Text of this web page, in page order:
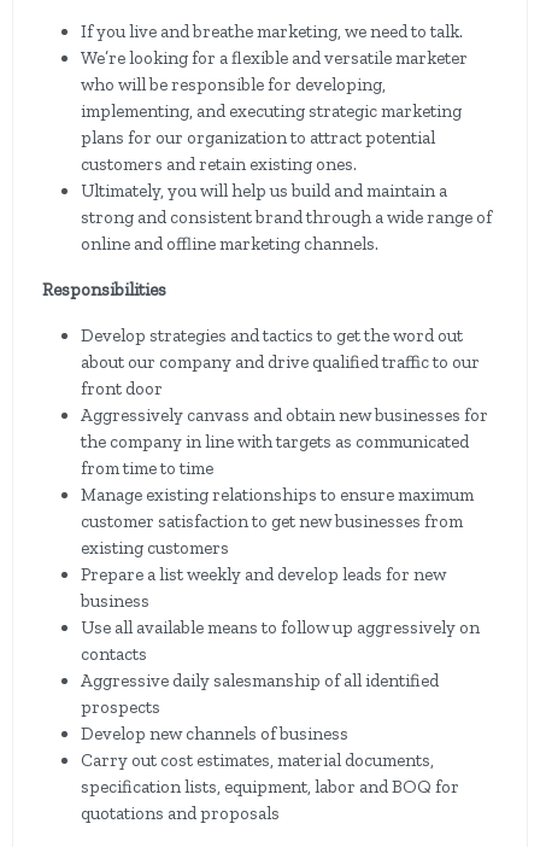
If you live and breathe marketing, we need to talk.
We’re looking for a flexible and versatile marketer
who will be responsible for developing,
implementing, and executing strategic marketing
plans for our organization to attract potential
customers and retain existing ones.
Ultimately, you will help us build and maintain a
strong and consistent brand through a wide range of
online and offline marketing channels.
Responsibilities
Develop strategies and tactics to get the word out
about our company and drive qualified traffic to our
front door
Aggressively canvass and obtain new businesses for
the company in line with targets as communicated
from time to time
Manage existing relationships to ensure maximum
customer satisfaction to get new businesses from
existing customers
Prepare a list weekly and develop leads for new
business
Use all available means to follow up aggressively on
contacts
Aggressive daily salesmanship of all identified
prospects
Develop new channels of business
Carry out cost estimates, material documents,
specification lists, equipment, labor and BOQ for
quotations and proposals